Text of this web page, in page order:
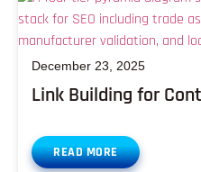
Link Building for
December 23, 2025
READ MORE